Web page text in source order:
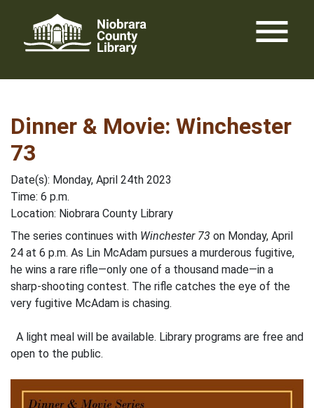
content
menu
Dinner & Movie: Winchester
73
Date(s): Monday, April 24th 2023
Time: 6 p.m.
Location: Niobrara County Library
The series continues with Winchester 73 on Monday, April
24 at 6 p.m. As Lin McAdam pursues a murderous fugitive,
he wins a rare rifle—only one of a thousand made—in a
sharp-shooting contest. The rifle catches the eye of the
very fugitive McAdam is chasing.
A light meal will be available. Library programs are free and
open to the public.